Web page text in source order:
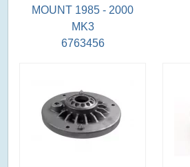
MOUNT 1985 - 2000
MK3
6763456